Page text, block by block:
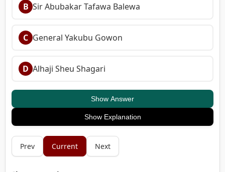
B Sir Abubakar Tafawa Balewa
C General Yakubu Gowon
D Alhaji Sheu Shagari
Show Answer
Show Explanation
Prev Current Next